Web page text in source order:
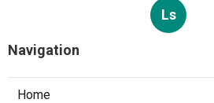
Ls
Navigation
Home